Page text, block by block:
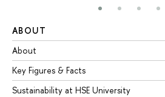
ABOUT
About
Key Figures & Facts
Sustainability at HSE University